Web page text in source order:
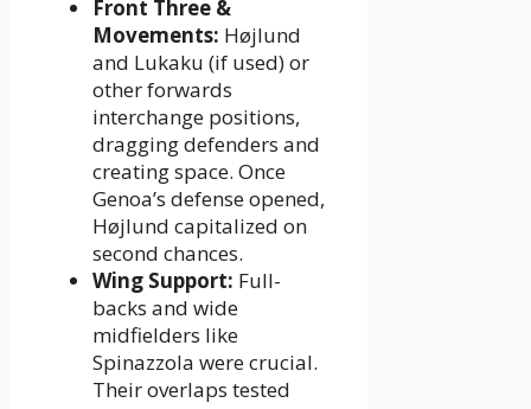
Front Three &
Movements: Højlund
and Lukaku (if used) or
other forwards
interchange positions,
dragging defenders and
creating space. Once
Genoa’s defense opened,
Højlund capitalized on
second chances.
Wing Support: Full-
backs and wide
midfielders like
Spinazzola were crucial.
Their overlaps tested